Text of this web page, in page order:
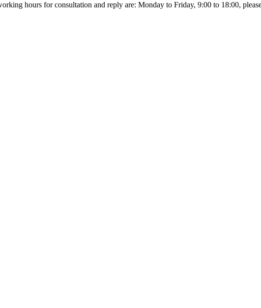
hours for consultation and reply are: Monday to Friday, 9:00 to 18:00,